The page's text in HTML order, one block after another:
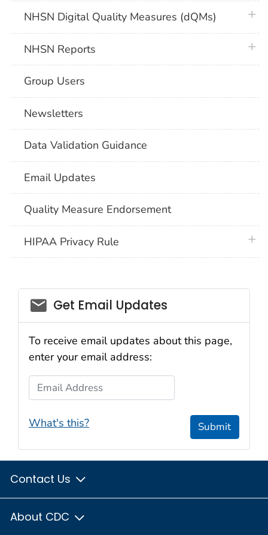
NHSN Digital Quality Measures (dQMs)
NHSN Reports
Group Users
Newsletters
Data Validation Guidance
Email Updates
Quality Measure Endorsement
HIPAA Privacy Rule
email_03
Get Email Updates
To receive email updates about this page,
enter your email address:
Email Address
What's this? Submit
Contact Us
About CDC